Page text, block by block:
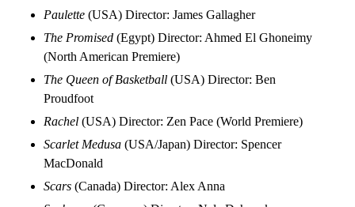
Paulette (USA) Director: James Gallagher
The Promised (Egypt) Director: Ahmed El Ghoneimy
(North American Premiere)
The Queen of Basketball (USA) Director: Ben
Proudfoot
Rachel (USA) Director: Zen Pace (World Premiere)
Scarlet Medusa (USA/Japan) Director: Spencer
MacDonald
Scars (Canada) Director: Alex Anna